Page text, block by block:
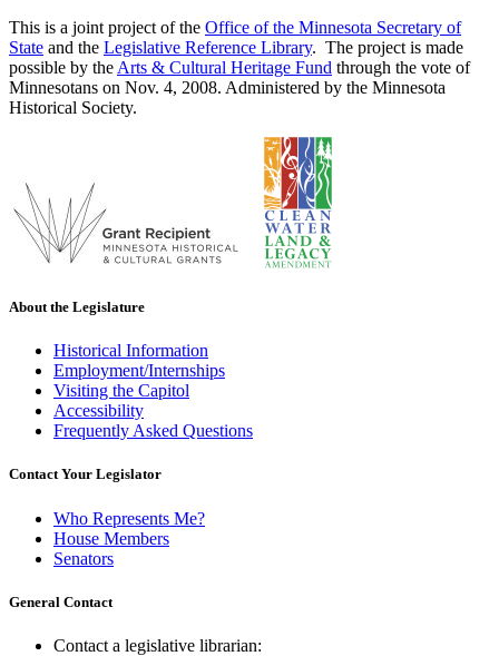
This is a joint project of the Office of the Minnesota Secretary of
State and the Legislative Reference Library. The project is made
possible by the Arts & Cultural Heritage Fund through the vote of
Minnesotans on Nov. 4, 2008. Administered by the Minnesota
Historical Society.
About the Legislature
Historical Information
Employment/Internships
Visiting the Capitol
Accessibility
Frequently Asked Questions
Contact Your Legislator
Who Represents Me?
House Members
Senators
General Contact
Contact a legislative librarian: